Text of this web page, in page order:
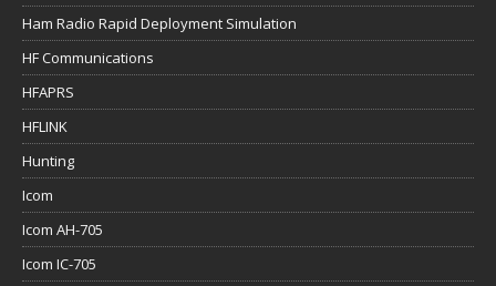
Ham Radio Rapid Deployment Simulation
HF Communications
HFAPRS
HFLINK
Hunting
Icom
Icom AH-705
Icom IC-705